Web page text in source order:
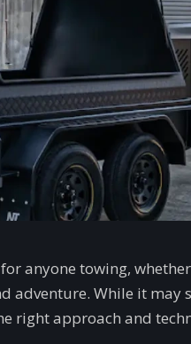
anyone towing,
adventure. While it may
right approach and